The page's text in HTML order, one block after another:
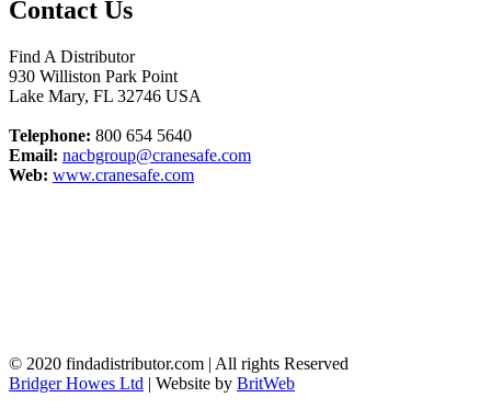
Contact Us
Find A Distributor
930 Williston Park Point
Lake Mary, FL 32746 USA
Telephone: 800 654 5640
Email: nacbgroup@cranesafe.com
Web: www.cranesafe.com
© 2020 findadistributor.com | All rights Reserved
Bridger Howes Ltd | Website by BritWeb